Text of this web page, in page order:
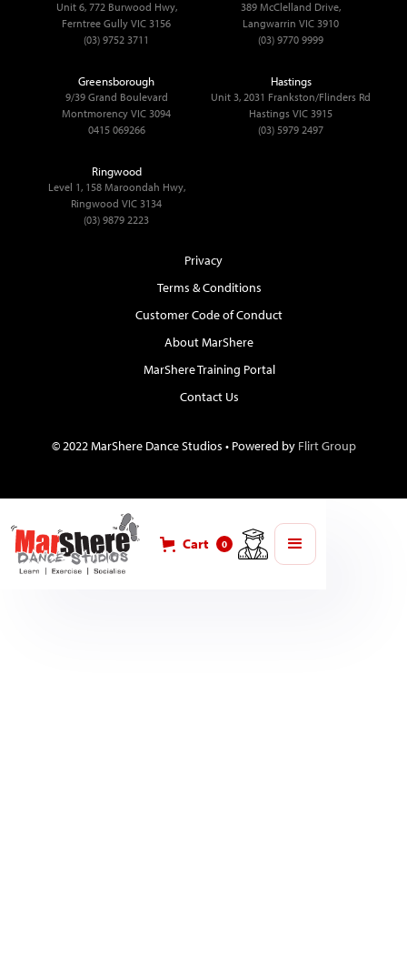
Unit 6, 772 Burwood Hwy,
Ferntree Gully VIC 3156
(03) 9752 3711
389 McClelland Drive,
Langwarrin VIC 3910
(03) 9770 9999
Greensborough
9/39 Grand Boulevard
Montmorency VIC 3094
0415 069266
Hastings
Unit 3, 2031 Frankston/Flinders Rd
Hastings VIC 3915
(03) 5979 2497
Ringwood
Level 1, 158 Maroondah Hwy,
Ringwood VIC 3134
(03) 9879 2223
Privacy
Terms & Conditions
Customer Code of Conduct
About MarShere
MarShere Training Portal
Contact Us
© 2022 MarShere Dance Studios • Powered by Flirt Group
Cart 0